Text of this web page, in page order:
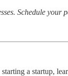
Schedule your
a startup,